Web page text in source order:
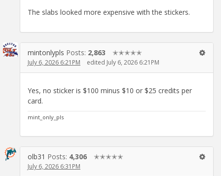
The slabs looked more expensive with the stickers.
mintonlypls Posts: 2,863 ✭✭✭✭✭
July 6, 2026 6:21PM edited July 6, 2026 6:21PM
Yes, no sticker is $100 minus $10 or $25 credits per
card.
mint_only_pls
olb31 Posts: 4,306 ✭✭✭✭✭
July 6, 2026 6:31PM